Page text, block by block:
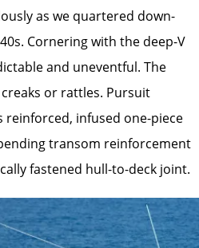
as we quartered down-
Cornering with the deep-V
and uneventful. The
or rattles. Pursuit
infused one-piece
transom reinforcement
fastened hull-to-deck joint.